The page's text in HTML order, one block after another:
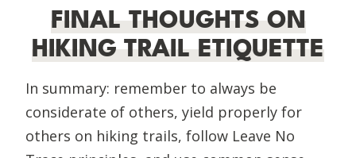
FINAL THOUGHTS ON
HIKING TRAIL ETIQUETTE
In summary: remember to always be
considerate of others, yield properly for
others on hiking trails, follow Leave No